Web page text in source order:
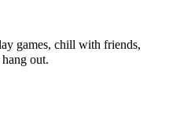
games, chill with friends,
out.